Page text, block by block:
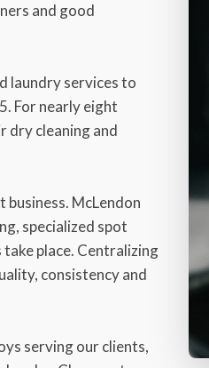
and good
laundry services to
For nearly eight
dry cleaning and
McLendon
specialized spot
place. Centralizing
consistency and
serving our clients,